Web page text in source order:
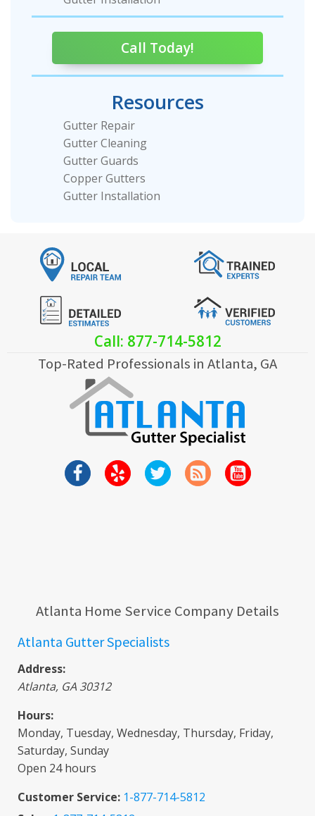
Call Today!
Resources
Gutter Repair
Gutter Cleaning
Gutter Guards
Copper Gutters
Gutter Installation
Call: 877-714-5812
Top-Rated Professionals in Atlanta, GA
Atlanta Home Service Company Details
Atlanta Gutter Specialists
Address:
Atlanta, GA 30312
Hours:
Monday, Tuesday, Wednesday, Thursday, Friday,
Saturday, Sunday
Open 24 hours
Customer Service: 1-877-714-5812